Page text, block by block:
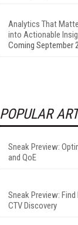
Analytics That
into Actionable
Coming September
POPULAR
Sneak Preview:
and QoE
Sneak Preview:
CTV Discovery